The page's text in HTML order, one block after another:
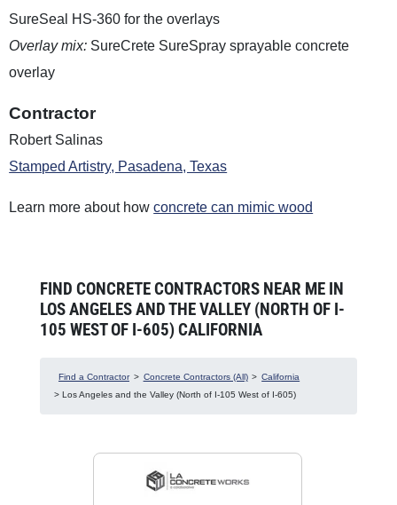
SureSeal HS-360 for the overlays
Overlay mix: SureCrete SureSpray sprayable concrete
overlay
Contractor
Robert Salinas
Stamped Artistry, Pasadena, Texas
Learn more about howconcrete can mimic wood
FIND CONCRETE CONTRACTORS NEAR ME IN
LOS ANGELES AND THE VALLEY (NORTH OF I-
105 WEST OF I-605) CALIFORNIA
Find a Contractor > Concrete Contractors (All) > California
> Los Angeles and the Valley (North of I-105 West of I-605)